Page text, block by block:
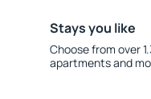
Stays you like
Choose from over
apartments and